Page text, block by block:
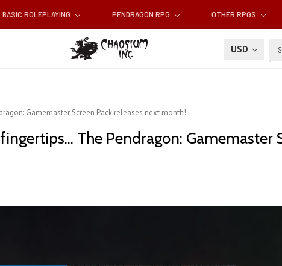
BASIC ROLEPLAYING PENDRAGON RPG OTHER RPGS
USD
Gamemaster Screen Pack releases next month!
The Pendragon: Gamemaster